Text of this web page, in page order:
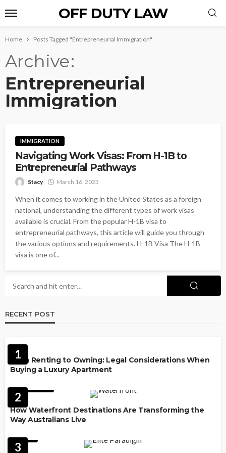
OFF DUTY LAW
Home Posts Tagged "Entrepreneurial Immigration"
Archive
Entrepreneurial
Immigration
IMMIGRATION
Navigating Work Visas: From H-1B to
Entrepreneurial Pathways
Stacy March 16, 2023
When it comes to working in the United States as a foreign
national, understanding the different types of work visas
available is crucial. From the popular H-1B visa to
entrepreneurial pathways, this article will guide you through
the various options and requirements. H-1B Visa The H-1B
visa is one of...
RECENT POST
1
From Renting to Owning: Legal Considerations When
Buying a Luxury Apartment
2
FEATURED
How Waterfront Destinations Are Transforming the
Way Australians Live
3
LAW